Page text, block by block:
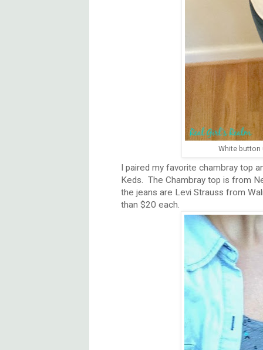
White button
I paired my favorite chambray top
Keds. The Chambray top is from
the jeans are Levi Strauss from
than $20 each.